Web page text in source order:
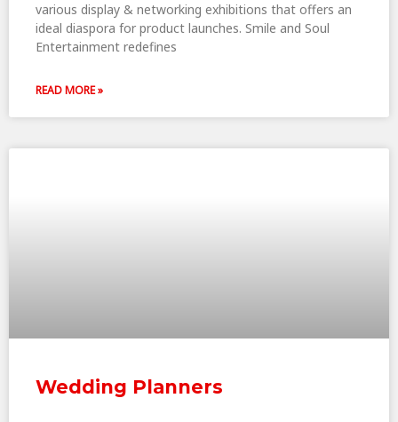
various display & networking exhibitions that offers an
ideal diaspora for product launches. Smile and Soul
Entertainment redefines
READ MORE »
Wedding Planners